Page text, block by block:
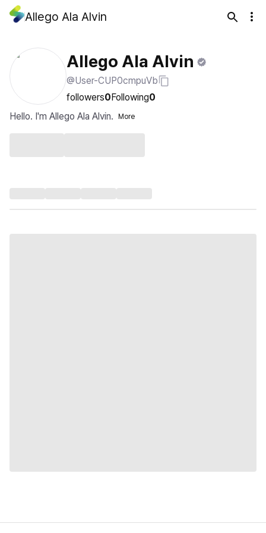
Allego Ala Alvin
Allego Ala Alvin
@User-CUP0cmpuVb
followers0Following0
Hello. I'm Allego Ala Alvin.
More